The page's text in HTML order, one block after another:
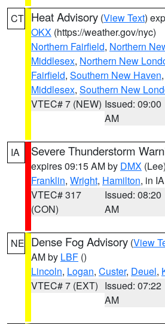
CT Heat Advisory (View Text)
OKX (https://weather.gov/nyc)
Northern Fairfield, Northern
Middlesex, Northern New
Fairfield, Southern New Haven,
Middlesex, Southern New
VTEC# 7 (NEW) Issued: 09:00
AM
IA Severe Thunderstorm
expires 09:15 AM by DMX (Lee)
Franklin, Wright, Hamilton, in IA
VTEC# 317
(CON)
Issued: 08:20
AM
NE Dense Fog Advisory (View
AM by LBF ()
Lincoln, Logan, Custer, Deuel,
VTEC# 7 (EXT) Issued: 07:22
AM